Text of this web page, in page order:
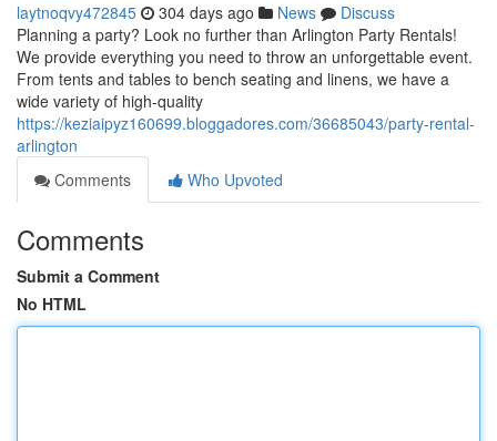
laytnoqvy472845 304 days ago News
Discuss
Planning a party? Look no further than Arlington Party Rentals!
We provide everything you need to throw an unforgettable event.
From tents and tables to bench seating and linens, we have a
wide variety of high-quality
https://keziaipyz160699.bloggadores.com/36685043/party-rental-
arlington
Comments
Who Upvoted
Comments
Submit a Comment
No HTML